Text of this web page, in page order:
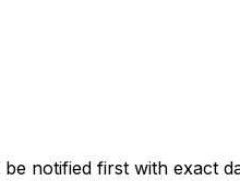
notified first with exact